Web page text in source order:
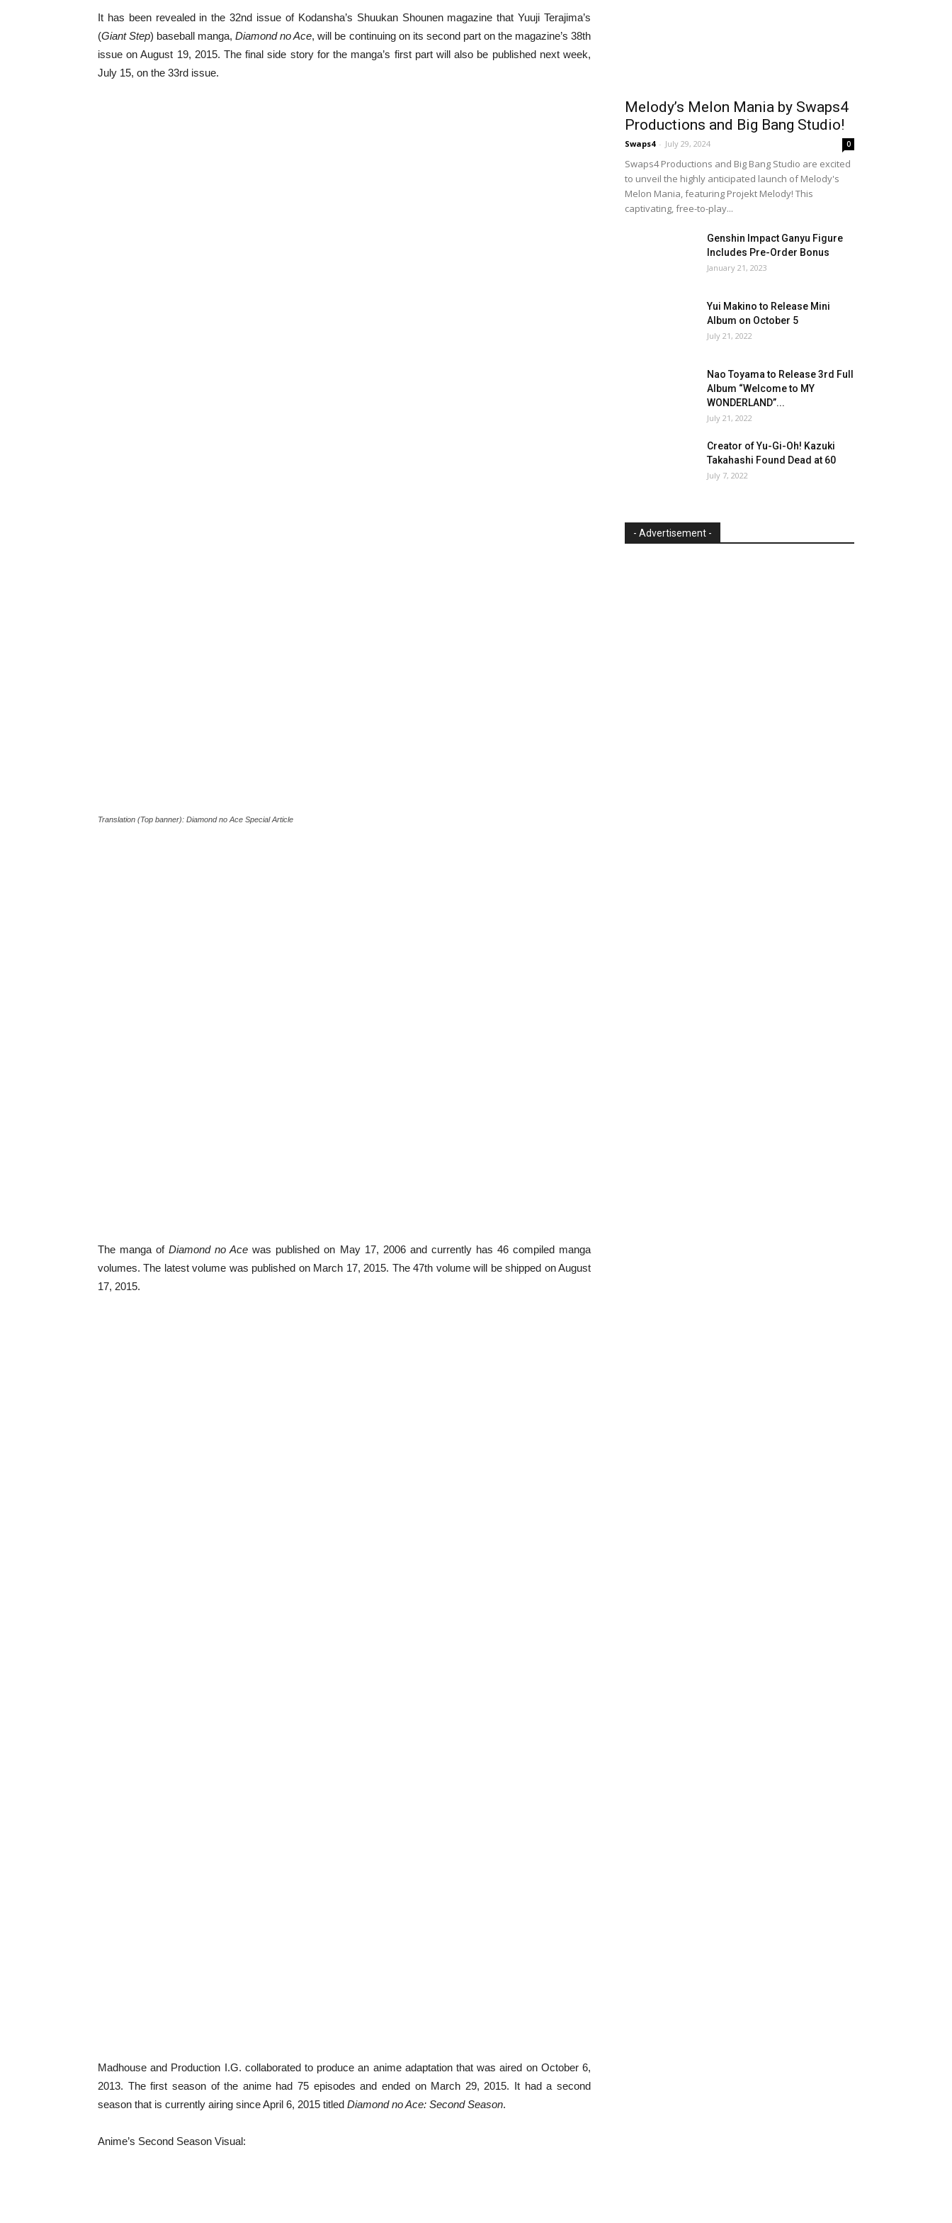
It has been revealed in the 32nd issue of Kodansha’s Shuukan Shounen magazine that Yuuji Terajima’s
(Giant Step) baseball manga,Diamond no Ace, will be continuing on its second part on the magazine’s 38th
issue on August 19, 2015. The final side story for the manga’s first part will also be published next week,
July 15, on the 33rd issue.
Translation (Top banner): Diamond no Ace Special Article
The manga ofDiamond no Ace was published on May 17, 2006 and currently has 46 compiled manga
volumes. The latest volume was published on March 17, 2015. The 47th volume will be shipped on August
17, 2015.
Madhouse and Production I.G. collaborated to produce an anime adaptation that was aired on October 6,
2013. The first season of the anime had 75 episodes and ended on March 29, 2015. It had a second
season that is currently airing since April 6, 2015 titled Diamond no Ace: Second Season.
Anime’s Second Season Visual:
Melody’s Melon Mania by Swaps4
Productions and Big Bang Studio!
Swaps4 - July 29, 2024 0
Swaps4 Productions and Big Bang Studio are excited
to unveil the highly anticipated launch of Melody's
Melon Mania, featuring Projekt Melody! This
captivating, free-to-play...
Genshin Impact Ganyu Figure
Includes Pre-Order Bonus
January 21, 2023
Yui Makino to Release Mini
Album on October 5
July 21, 2022
Nao Toyama to Release 3rd Full
Album “Welcome to MY
WONDERLAND”...
July 21, 2022
Creator of Yu-Gi-Oh! Kazuki
Takahashi Found Dead at 60
July 7, 2022
- Advertisement -